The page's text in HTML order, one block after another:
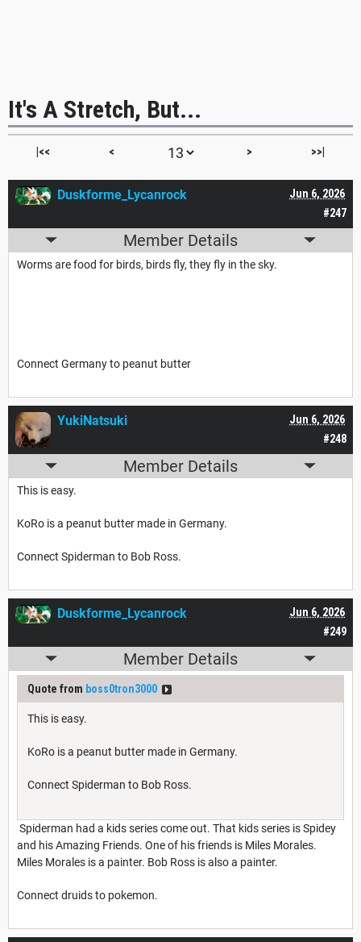
It's A Stretch, But...
|<< < > >>|
#247
Jun 6, 2026
Duskforme_Lycanrock
Member Details
Worms are food for birds, birds fly, they fly in the sky.
Connect Germany to peanut butter
#248
Jun 6, 2026
YukiNatsuki
Member Details
This is easy.
KoRo is a peanut butter made in Germany.
Connect Spiderman to Bob Ross.
#249
Jun 6, 2026
Duskforme_Lycanrock
Member Details
Quote from boss0tron3000
This is easy.
KoRo is a peanut butter made in Germany.
Connect Spiderman to Bob Ross.
Spiderman had a kids series come out. That kids series is Spidey
and his Amazing Friends. One of his friends is Miles Morales.
Miles Morales is a painter. Bob Ross is also a painter.
Connect druids to pokemon.